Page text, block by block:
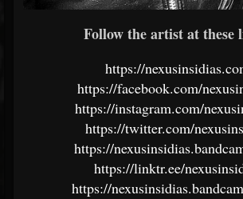
Follow the artist at these
https://
https://facebook.com/
https://instagram.com/
https://twitter.com/
https://
https://linktr.ee/
https://